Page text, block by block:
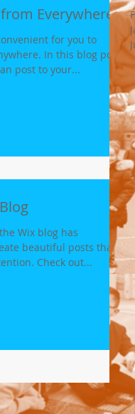
Everywhere!
for you to
In this blog post
post to your...
Wix blog has
beautiful posts that
Check out...